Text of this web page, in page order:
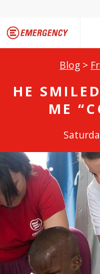
Newsletter
Gino Strada, EMERGENCY’s
Blog >
HE
ME